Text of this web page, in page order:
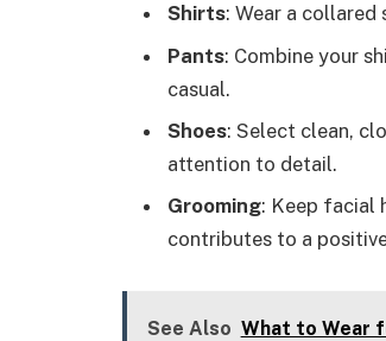
Shirts: Wear a collared
Pants: Combine your
casual.
Shoes: Select clean,
attention to detail.
Grooming: Keep facial
contributes to a
See Also What to Wear